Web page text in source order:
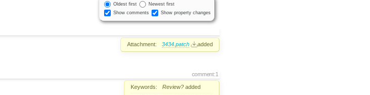
Oldest first
Newest first
Show comments
Show property changes
Attachment: 3434.patch added
comment:1
Keywords: Review? added